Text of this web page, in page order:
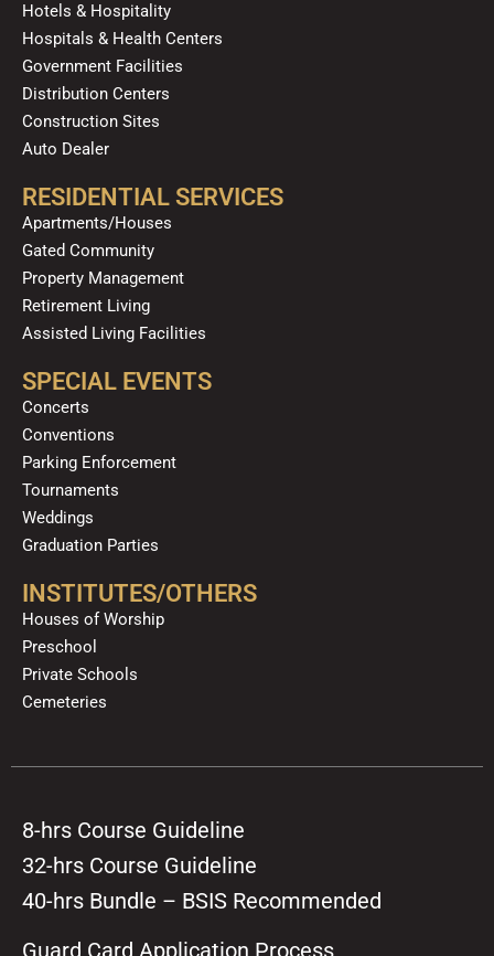
Hotels & Hospitality
Hospitals & Health Centers
Government Facilities
Distribution Centers
Construction Sites
Auto Dealer
RESIDENTIAL SERVICES
Apartments/Houses
Gated Community
Property Management
Retirement Living
Assisted Living Facilities
SPECIAL EVENTS
Concerts
Conventions
Parking Enforcement
Tournaments
Weddings
Graduation Parties
INSTITUTES/OTHERS
Houses of Worship
Preschool
Private Schools
Cemeteries
8-hrs Course Guideline
32-hrs Course Guideline
40-hrs Bundle – BSIS Recommended